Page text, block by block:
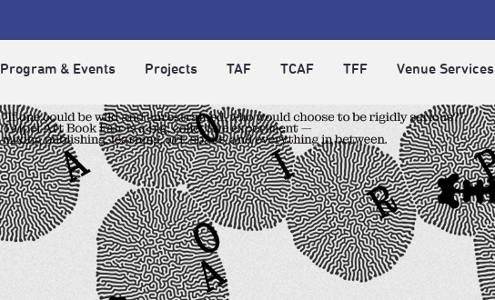
Program & Events Projects TAF TCAF TFF Venue Services